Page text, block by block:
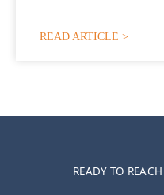
READ ARTICLE >
READY TO